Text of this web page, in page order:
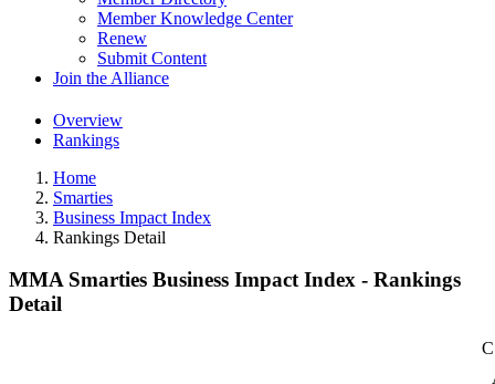
Member Knowledge Center
Renew
Submit Content
Join the Alliance
Overview
Rankings
Home
Smarties
Business Impact Index
Rankings Detail
MMA Smarties Business Impact Index - Rankings
Detail